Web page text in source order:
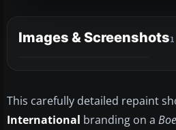
Images & Screenshots
This carefully detailed repaint
International branding on a